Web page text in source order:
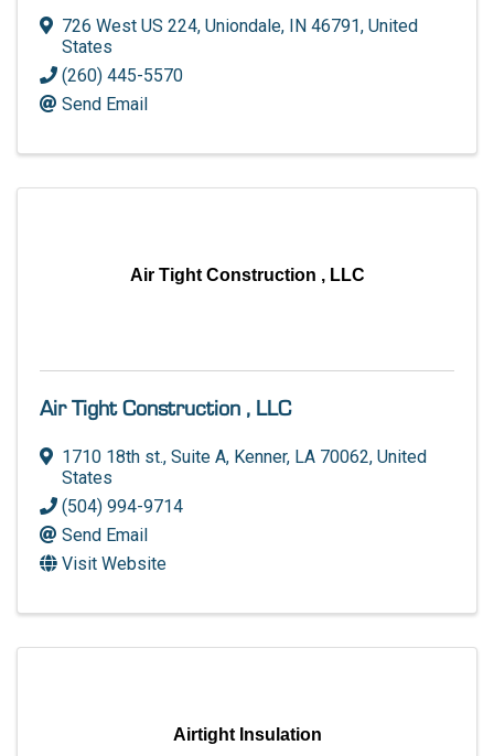
726 West US 224, Uniondale, IN 46791, United
States
(260) 445-5570
Send Email
Air Tight Construction , LLC
Air Tight Construction , LLC
1710 18th st., Suite A, Kenner, LA 70062, United
States
(504) 994-9714
Send Email
Visit Website
Airtight Insulation